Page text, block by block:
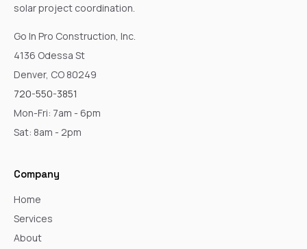
solar project coordination.
Go In Pro Construction, Inc.
4136 Odessa St
Denver, CO 80249
720-550-3851
Mon-Fri: 7am - 6pm
Sat: 8am - 2pm
Company
Home
Services
About